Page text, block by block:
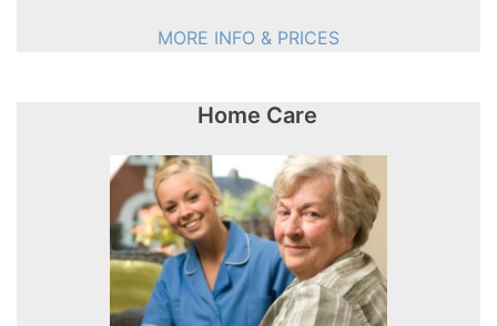
MORE INFO & PRICES
Home Care